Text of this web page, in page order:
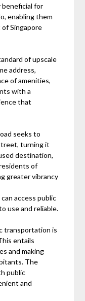
for
enabling them
Singapore
of upscale
address,
of amenities,
with a
that
seeks to
turning it
destination,
of
greater vibrancy
access public
use and reliable.
transportation is
entails
and making
The
public
and